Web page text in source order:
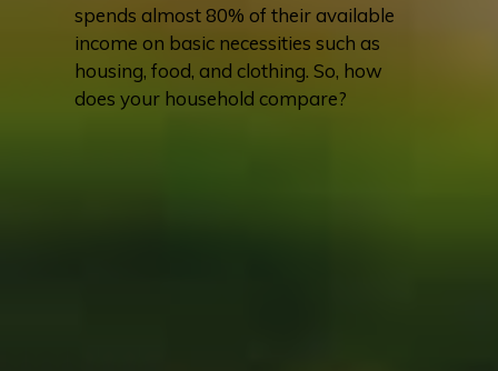
spends almost 80% of their available
income on basic necessities such as
housing, food, and clothing. So, how
does your household compare?